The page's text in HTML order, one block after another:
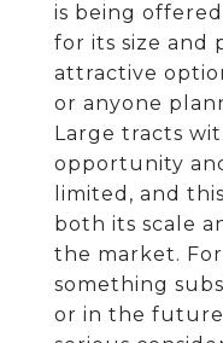
is being
for its size and
attractive
or anyone
Large tracts
opportunity
limited, and
both its scale
the market.
something
or in the future